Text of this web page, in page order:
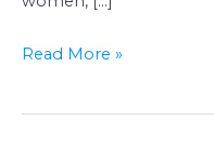
Read More »